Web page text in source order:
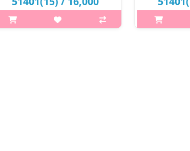
won(R)
What is this? JUNGSAEMMOOL Skin
What is this?